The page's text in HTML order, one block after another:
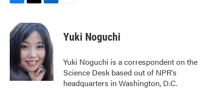
e
b
k
i
t
t
e
r
n
k
e
d
I
n
Yuki Noguchi
Yuki Noguchi is a correspondent on the
Science Desk based out of NPR's
headquarters in Washington, D.C.